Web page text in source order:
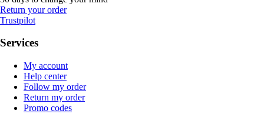
Return your order
Trustpilot
Services
My account
Help center
Follow my order
Return my order
Promo codes